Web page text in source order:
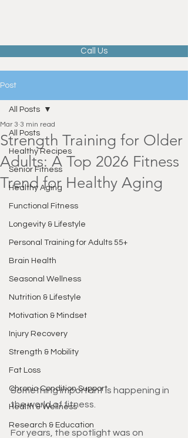
Call Us
Post
All Posts
Healthy Recipes
Senior Fitness
Healthy Aging
Functional Fitness
Longevity & Lifestyle
Personal Training for Adults 55+
Brain Health
Seasonal Wellness
Nutrition & Lifestyle
Motivation & Mindset
Injury Recovery
Strength & Mobility
Fat Loss
Chronic Condition Support
Health & Wellness
Research & Education
All Posts
Strength Training for Older
Adults: A Top 2026 Fitness
Trend for Healthy Aging
Mar 3 3 min read
Something important is happening in
the world of fitness.
For years, the spotlight was on